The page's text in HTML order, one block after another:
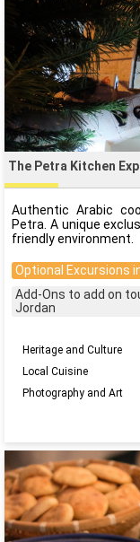
The Petra Kitchen
Authentic Arabic
Petra. A unique
friendly environment.
Optional Excursions
Add-Ons to add on
Jordan
Heritage and Culture
Local Cuisine
Photography and Art